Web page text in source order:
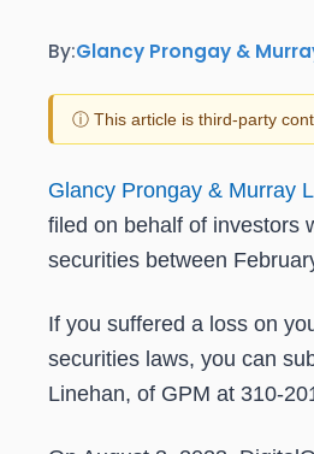
By:Glancy Prongay &
ⓘ This article is third-party
Glancy Prongay & Murray
filed on behalf of investors
securities between
If you suffered a loss on
securities laws, you can
Linehan, of GPM at 310-